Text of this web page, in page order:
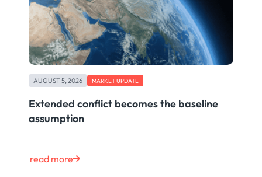
AUGUST 5, 2026 MARKET UPDATE
Extended conflict becomes the baseline
assumption
read more